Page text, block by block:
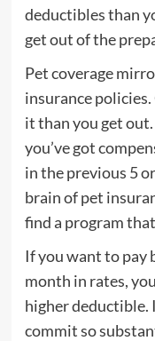
deductibles than
get out of the
Pet coverage
insurance
it than you get
you’ve got
in the previous 5
brain of pet
find a program
If you want to pay
month in rates,
higher deductible.
commit so